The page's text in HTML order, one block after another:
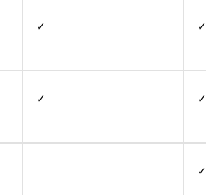
✓ ✓
✓ ✓
✓